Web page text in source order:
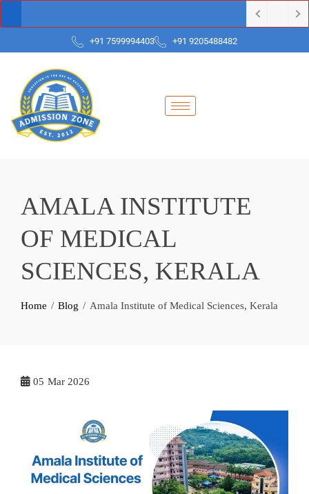
+91 7599994403 +91 9205488482
AMALA INSTITUTE
OF MEDICAL
SCIENCES, KERALA
Home Blog Amala Institute of Medical Sciences, Kerala
05 Mar 2026